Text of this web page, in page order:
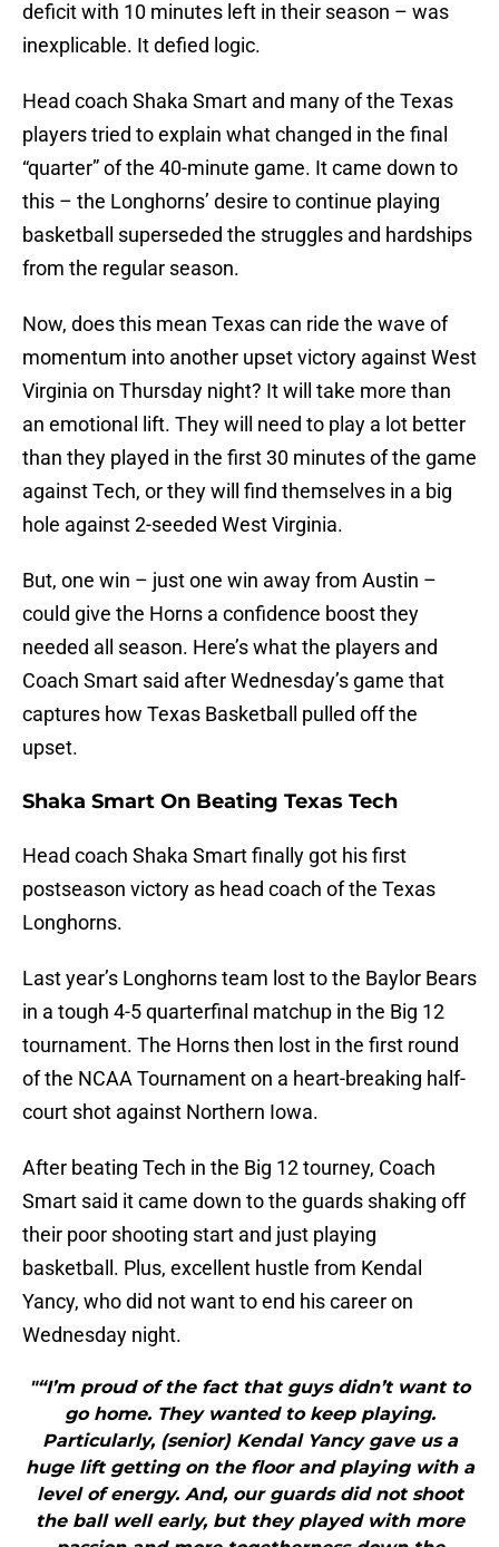
deficit with 10 minutes left in their season – was
inexplicable. It defied logic.
Head coach Shaka Smart and many of the Texas
players tried to explain what changed in the final
“quarter” of the 40-minute game. It came down to
this – the Longhorns’ desire to continue playing
basketball superseded the struggles and hardships
from the regular season.
Now, does this mean Texas can ride the wave of
momentum into another upset victory against West
Virginia on Thursday night? It will take more than
an emotional lift. They will need to play a lot better
than they played in the first 30 minutes of the game
against Tech, or they will find themselves in a big
hole against 2-seeded West Virginia.
But, one win – just one win away from Austin –
could give the Horns a confidence boost they
needed all season. Here’s what the players and
Coach Smart said after Wednesday’s game that
captures how Texas Basketball pulled off the
upset.
Shaka Smart On Beating Texas Tech
Head coach Shaka Smart finally got his first
postseason victory as head coach of the Texas
Longhorns.
Last year’s Longhorns team lost to the Baylor Bears
in a tough 4-5 quarterfinal matchup in the Big 12
tournament. The Horns then lost in the first round
of the NCAA Tournament on a heart-breaking half-
court shot against Northern Iowa.
After beating Tech in the Big 12 tourney, Coach
Smart said it came down to the guards shaking off
their poor shooting start and just playing
basketball. Plus, excellent hustle from Kendal
Yancy, who did not want to end his career on
Wednesday night.
"“I’m proud of the fact that guys didn’t want to
go home. They wanted to keep playing.
Particularly, (senior) Kendal Yancy gave us a
huge lift getting on the floor and playing with a
level of energy. And, our guards did not shoot
the ball well early, but they played with more